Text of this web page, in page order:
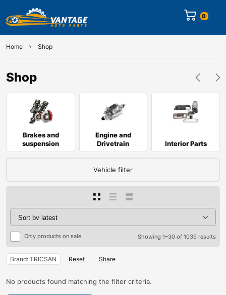
0
Home Shop
Shop
Brakes and
suspension
Engine and
Drivetrain
Interior Parts
Vehicle filter
Only products on sale Showing 1–30 of 1039 results
Brand: TRICSAN Reset Share
No products found matching the filter criteria.